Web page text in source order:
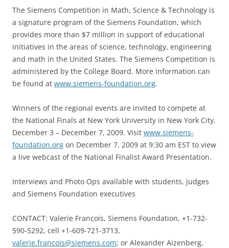
The Siemens Competition in Math, Science & Technology is
a signature program of the Siemens Foundation, which
provides more than $7 million in support of educational
initiatives in the areas of science, technology, engineering
and math in the United States. The Siemens Competition is
administered by the College Board. More information can
be found at www.siemens-foundation.org.
Winners of the regional events are invited to compete at
the National Finals at New York University in New York City,
December 3 – December 7, 2009. Visit www.siemens-
foundation.org on December 7, 2009 at 9:30 am EST to view
a live webcast of the National Finalist Award Presentation.
Interviews and Photo Ops available with students, judges
and Siemens Foundation executives
CONTACT: Valerie Francois, Siemens Foundation, +1-732-
590-5292, cell +1-609-721-3713,
valerie.francois@siemens.com; or Alexander Aizenberg,